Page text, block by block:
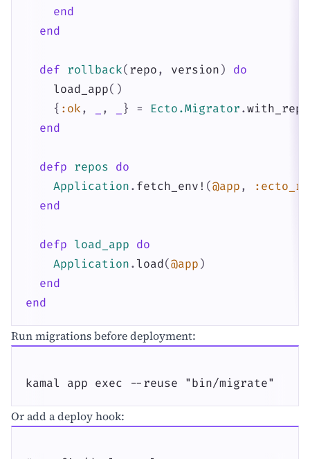
end
end
def rollback( repo , version )
do
load_app( )
{ :ok , , } = Ecto.Migrator .with_repo
end
defp repos do
Application . fetch_env! (@app ,
end
defp load_app do
Application . load(@app )
end
end
Run migrations before deployment:
kamal app exec --reuse "bin/migrate"
Or add a deploy hook: